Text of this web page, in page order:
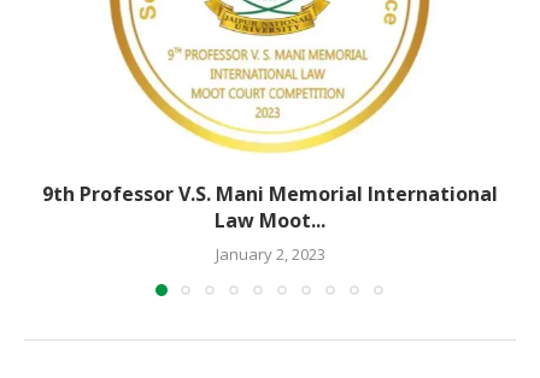
9th Professor V.S. Mani Memorial International
Law Moot...
January 2, 2023